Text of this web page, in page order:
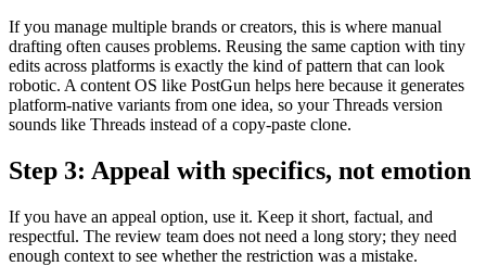
If you manage multiple brands or creators, this is where manual
drafting often causes problems. Reusing the same caption with tiny
edits across platforms is exactly the kind of pattern that can look
robotic. A content OS like PostGun helps here because it generates
platform-native variants from one idea, so your Threads version
sounds like Threads instead of a copy-paste clone.
Step 3: Appeal with specifics, not emotion
If you have an appeal option, use it. Keep it short, factual, and
respectful. The review team does not need a long story; they need
enough context to see whether the restriction was a mistake.